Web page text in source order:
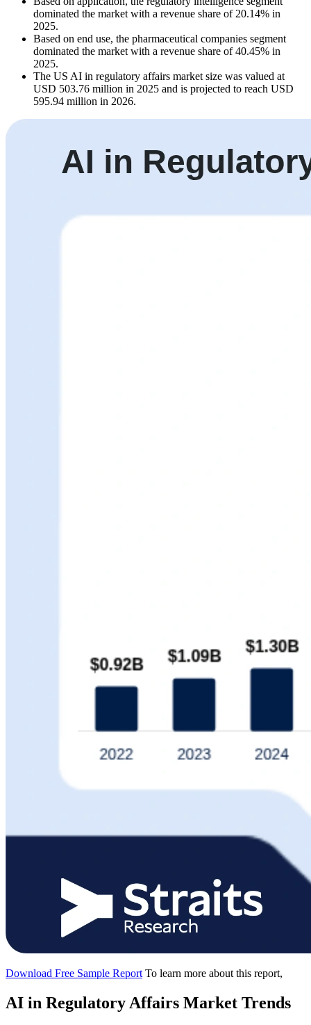
dominated the market with a revenue share of 20.14% in
2025.
Based on end use, the pharmaceutical companies segment
dominated the market with a revenue share of 40.45% in
2025.
The US AI in regulatory affairs market size was valued at
USD 503.76 million in 2025 and is projected to reach USD
595.94 million in 2026.
Download Free Sample Report To learn more about this report,
AI in Regulatory Affairs Market Trends